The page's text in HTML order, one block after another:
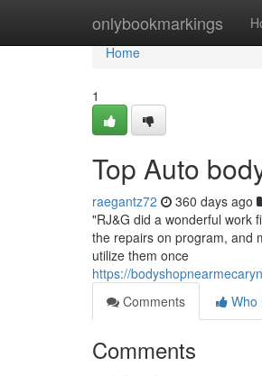
onlybookmarkings
Home
Home
1
Top Auto
raegantz72 360 days ago
"RJ&G did a wonderful work
the repairs on program, and
utilize them once
https://
Comments
Who
Comments